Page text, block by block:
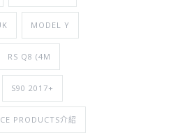
MODEL Y
RS Q8 (4M
S90 2017+
PRODUCTS介紹